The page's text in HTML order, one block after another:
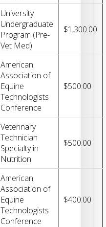
University
Undergraduate
Program (Pre-
Vet Med)
$1,300.00
American
Association of
Equine
Technologists
Conference
$500.00
Veterinary
Technician
Specialty in
Nutrition
$500.00
American
Association of
Equine
Technologists
Conference
$400.00